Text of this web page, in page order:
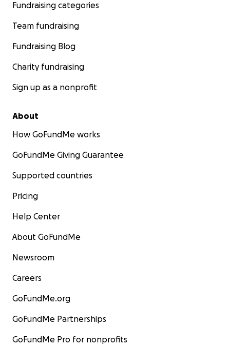
Fundraising categories
Team fundraising
Fundraising Blog
Charity fundraising
Sign up as a nonprofit
About
How GoFundMe works
GoFundMe Giving Guarantee
Supported countries
Pricing
Help Center
About GoFundMe
Newsroom
Careers
GoFundMe.org
GoFundMe Partnerships
GoFundMe Pro for nonprofits